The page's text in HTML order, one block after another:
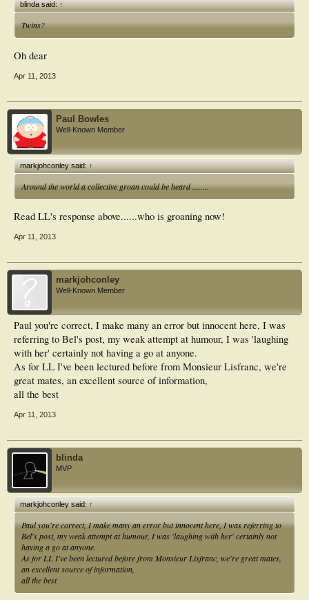
blinda said:↑
Twins?
Oh dear
Apr 11, 2013
Paul Bowles
Well-Known Member
markjohconley said:↑
Around the world a collective groan could be heard ........
Read LL's response above......who is groaning now!
Apr 11, 2013
markjohconley
Well-Known Member
Paul you're correct, I make many an error but innocent here, I was
referring to Bel's post, my weak attempt at humour, I was 'laughing
with her' certainly not having a go at anyone.
As for LL I've been lectured before from Monsieur Lisfranc, we're
great mates, an excellent source of information,
all the best
Apr 11, 2013
blinda
MVP
markjohconley said:↑
Paul you're correct, I make many an error but innocent here, I was referring to
Bel's post, my weak attempt at humour, I was 'laughing with her' certainly not
having a go at anyone.
As for LL I've been lectured before from Monsieur Lisfranc, we're great mates,
an excellent source of information,
all the best